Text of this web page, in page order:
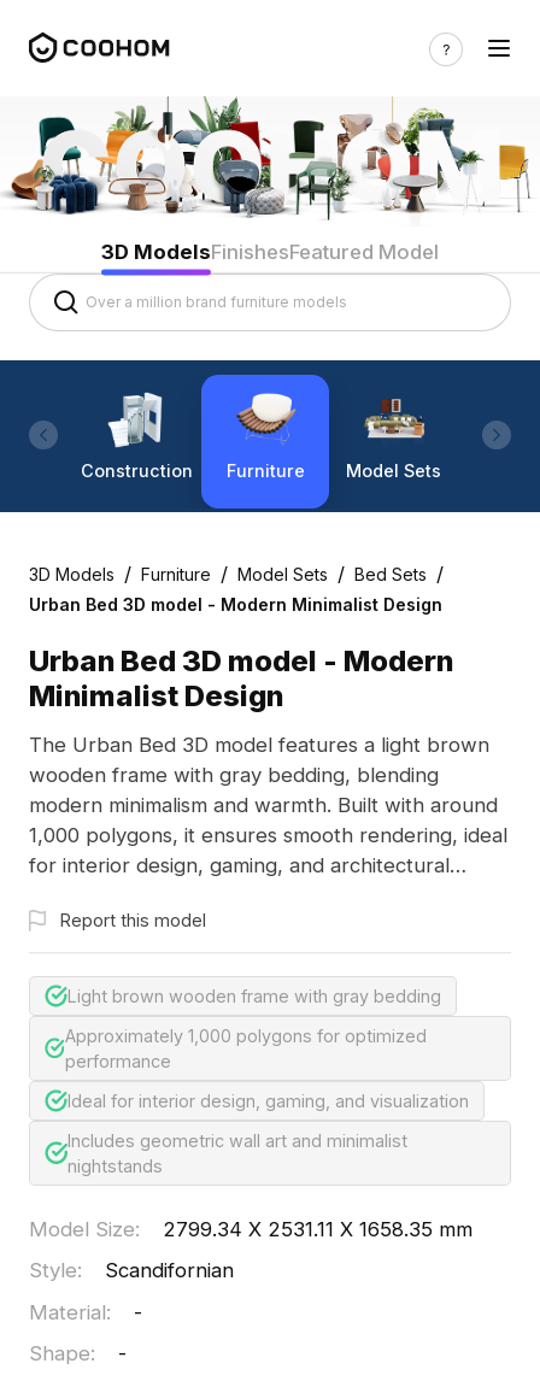
3D ModelsFinishesFeatured Model
Construction Furniture Model Sets
3D Models / Furniture / Model Sets / Bed Sets /
Urban Bed 3D model - Modern Minimalist Design
Urban Bed 3D model - Modern
Minimalist Design
The Urban Bed 3D model features a light brown
wooden frame with gray bedding, blending
modern minimalism and warmth. Built with around
1,000 polygons, it ensures smooth rendering, ideal
for interior design, gaming, and architectural
Report this model
Light brown wooden frame with gray bedding
Approximately 1,000 polygons for optimized
performance
Ideal for interior design, gaming, and visualization
Includes geometric wall art and minimalist
nightstands
Model Size:
2799.34 X 2531.11 X 1658.35 mm
Style:
Scandifornian
Material:
-
Shape:
-